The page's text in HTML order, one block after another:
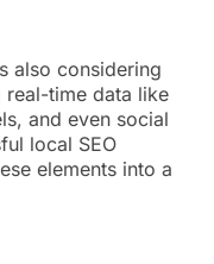
also considering
real-time data like
and even social
local SEO
elements into a